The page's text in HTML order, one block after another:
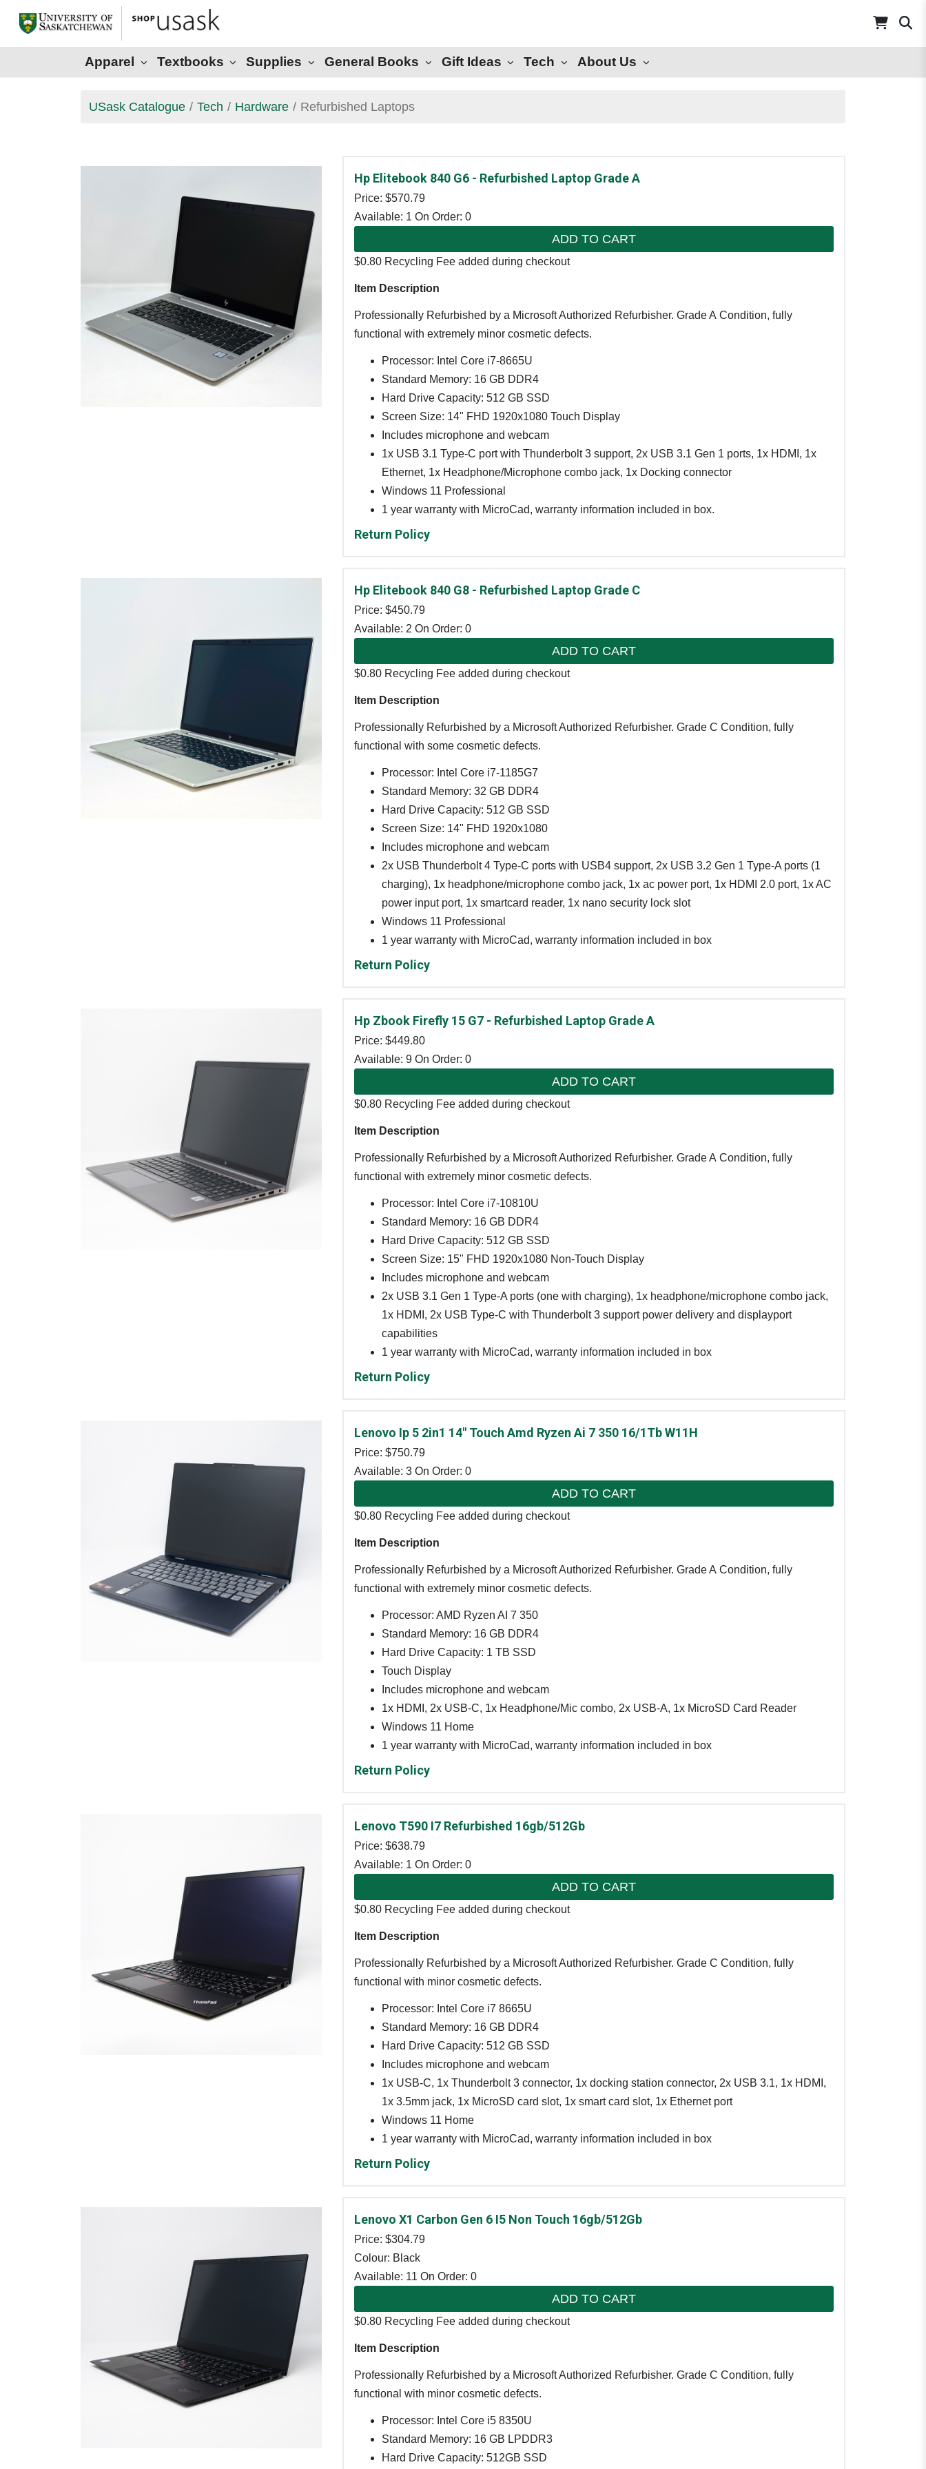
Apparel Textbooks Supplies General Books Gift Ideas Tech About Us
USask Catalogue Tech Hardware Refurbished Laptops
Hp Elitebook 840 G6 - Refurbished Laptop Grade A
Price: $570.79
Available: 1 On Order: 0
ADD TO CART
$0.80 Recycling Fee added during checkout
Item Description
Professionally Refurbished by a Microsoft Authorized Refurbisher. Grade A Condition, fully
functional with extremely minor cosmetic defects.
Processor: Intel Core i7-8665U
Standard Memory: 16 GB DDR4
Hard Drive Capacity: 512 GB SSD
Screen Size: 14" FHD 1920x1080 Touch Display
Includes microphone and webcam
1x USB 3.1 Type-C port with Thunderbolt 3 support, 2x USB 3.1 Gen 1 ports, 1x HDMI, 1x
Ethernet, 1x Headphone/Microphone combo jack, 1x Docking connector
Windows 11 Professional
1 year warranty with MicroCad, warranty information included in box.
Return Policy
Hp Elitebook 840 G8 - Refurbished Laptop Grade C
Price: $450.79
Available: 2 On Order: 0
ADD TO CART
$0.80 Recycling Fee added during checkout
Item Description
Professionally Refurbished by a Microsoft Authorized Refurbisher. Grade C Condition, fully
functional with some cosmetic defects.
Processor: Intel Core i7-1185G7
Standard Memory: 32 GB DDR4
Hard Drive Capacity: 512 GB SSD
Screen Size: 14" FHD 1920x1080
Includes microphone and webcam
2x USB Thunderbolt 4 Type-C ports with USB4 support, 2x USB 3.2 Gen 1 Type-A ports (1
charging), 1x headphone/microphone combo jack, 1x ac power port, 1x HDMI 2.0 port, 1x AC
power input port, 1x smartcard reader, 1x nano security lock slot
Windows 11 Professional
1 year warranty with MicroCad, warranty information included in box
Return Policy
Hp Zbook Firefly 15 G7 - Refurbished Laptop Grade A
Price: $449.80
Available: 9 On Order: 0
ADD TO CART
$0.80 Recycling Fee added during checkout
Item Description
Professionally Refurbished by a Microsoft Authorized Refurbisher. Grade A Condition, fully
functional with extremely minor cosmetic defects.
Processor: Intel Core i7-10810U
Standard Memory: 16 GB DDR4
Hard Drive Capacity: 512 GB SSD
Screen Size: 15" FHD 1920x1080 Non-Touch Display
Includes microphone and webcam
2x USB 3.1 Gen 1 Type-A ports (one with charging), 1x headphone/microphone combo jack,
1x HDMI, 2x USB Type-C with Thunderbolt 3 support power delivery and displayport
capabilities
1 year warranty with MicroCad, warranty information included in box
Return Policy
Lenovo Ip 5 2in1 14" Touch Amd Ryzen Ai 7 350 16/1Tb W11H
Price: $750.79
Available: 3 On Order: 0
ADD TO CART
$0.80 Recycling Fee added during checkout
Item Description
Professionally Refurbished by a Microsoft Authorized Refurbisher. Grade A Condition, fully
functional with extremely minor cosmetic defects.
Processor: AMD Ryzen AI 7 350
Standard Memory: 16 GB DDR4
Hard Drive Capacity: 1 TB SSD
Touch Display
Includes microphone and webcam
1x HDMI, 2x USB-C, 1x Headphone/Mic combo, 2x USB-A, 1x MicroSD Card Reader
Windows 11 Home
1 year warranty with MicroCad, warranty information included in box
Return Policy
Lenovo T590 I7 Refurbished 16gb/512Gb
Price: $638.79
Available: 1 On Order: 0
ADD TO CART
$0.80 Recycling Fee added during checkout
Item Description
Professionally Refurbished by a Microsoft Authorized Refurbisher. Grade C Condition, fully
functional with minor cosmetic defects.
Processor: Intel Core i7 8665U
Standard Memory: 16 GB DDR4
Hard Drive Capacity: 512 GB SSD
Includes microphone and webcam
1x USB-C, 1x Thunderbolt 3 connector, 1x docking station connector, 2x USB 3.1, 1x HDMI,
1x 3.5mm jack, 1x MicroSD card slot, 1x smart card slot, 1x Ethernet port
Windows 11 Home
1 year warranty with MicroCad, warranty information included in box
Return Policy
Lenovo X1 Carbon Gen 6 I5 Non Touch 16gb/512Gb
Price: $304.79
Colour: Black
Available: 11 On Order: 0
ADD TO CART
$0.80 Recycling Fee added during checkout
Item Description
Professionally Refurbished by a Microsoft Authorized Refurbisher. Grade C Condition, fully
functional with minor cosmetic defects.
Processor: Intel Core i5 8350U
Standard Memory: 16 GB LPDDR3
Hard Drive Capacity: 512GB SSD